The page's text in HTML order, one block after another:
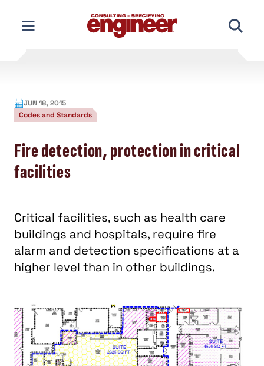
content
JUN 18, 2015
Codes and Standards
Fire detection, protection in critical
facilities
Critical facilities, such as health care
buildings and hospitals, require fire
alarm and detection specifications at a
higher level than in other buildings.